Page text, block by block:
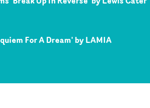
For A Dream' by LAMIA